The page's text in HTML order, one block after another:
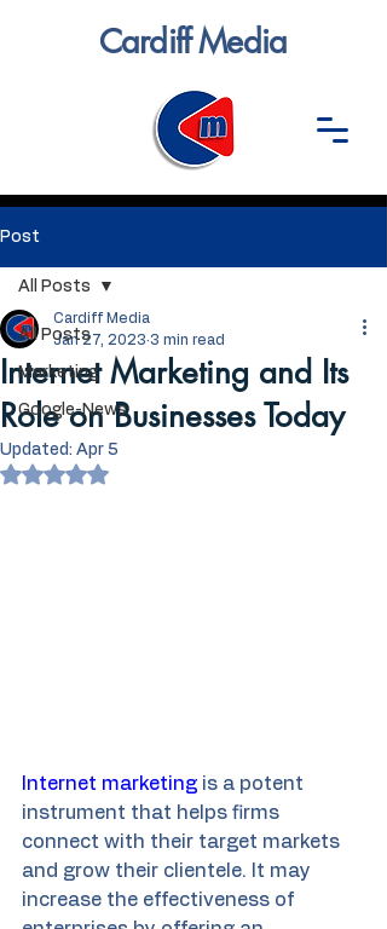
Cardiff Media
Post
All Posts
Marketing
Google-News
All Posts
Internet Marketing and Its
Role on Businesses Today
Cardiff Media
Jan 27, 2023 3 min read
Updated: Apr 5
Rated NaN out of 5 stars.
Internet marketing is a potent
instrument that helps firms
connect with their target markets
and grow their clientele. It may
increase the effectiveness of